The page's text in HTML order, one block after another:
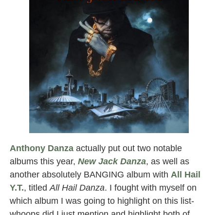
Anthony Danza actually put out two notable
albums this year, New Jack Danza, as well as
another absolutely BANGING album with All Hail
Y.T., titledAll Hail Danza. I fought with myself on
which album I was going to highlight on this list-